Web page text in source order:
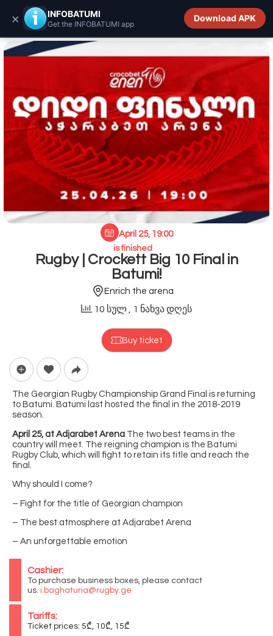
INFOBATUMI.GE
April 25, 19:00
is finished
Rugby | Crockett Big 10 Final in
Batumi!
Enrich the arena
10 სულ , 1 ნახვა დღეს
Buy ticket
The Georgian Rugby Championship Grand Final is returning
to Batumi. Batumi last hosted the final in the 2018-2019
season.
April 25, at Adjarabet Arena The two best teams in the
country will meet. The reigning champion is the Batumi
Rugby Club, which will fight to retain its title and reach the
final.
Why should I come?
– Fight for the title of Georgian champion
– The best atmosphere at Adjarabet Arena
– An unforgettable emotion
Cashier:
To purchase business boxes, please contact
us. i.baghaturia@rugby.ge
Tariffs:
Ticket prices: 5₾, 10₾, 15₾
× INFOBATUMI
Get the INFOBATUMI app
Download APK